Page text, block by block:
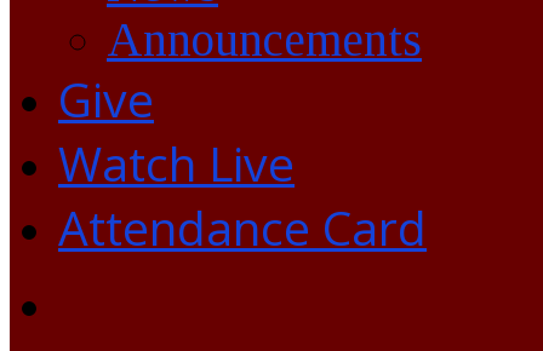
Announcements
Give
Watch Live
Attendance Card